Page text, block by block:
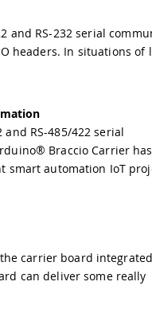
and RS-232 serial
headers. In situations
RS-485/422 serial
Braccio Carrier has
smart automation IoT
carrier board integrated
can deliver some really